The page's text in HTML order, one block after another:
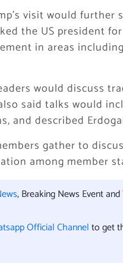
visit would
the US president
in areas
would discuss
said talks would
and described
gather to
among member
, Breaking News Event and
Official Channelto get